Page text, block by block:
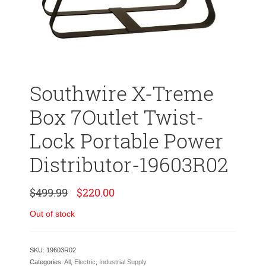
Southwire X-Treme
Box 7Outlet Twist-
Lock Portable Power
Distributor-19603R02
$499.99 Original
price
$220.00Current
Out of stock
SKU: 19603R02
Categories: All Electric Industrial Supply